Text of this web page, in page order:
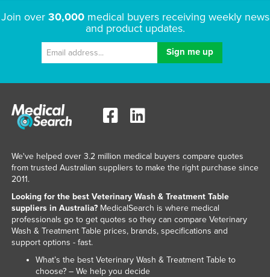
Join over 30,000medical buyers receiving weekly news
and product updates.
We've helped over 3.2 million medical buyers compare quotes
from trusted Australian suppliers to make the right purchase since
2011.
Looking for the best Veterinary Wash & Treatment Table
suppliers in Australia?MedicalSearch is where medical
professionals go to get quotes so they can compare Veterinary
Wash & Treatment Table prices, brands, specifications and
support options - fast.
What’s the best Veterinary Wash & Treatment Table to
choose? – We help you decide